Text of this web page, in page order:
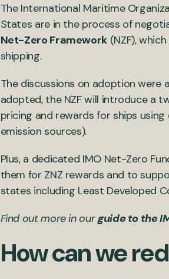
The International Maritime
States are in the process of
Net-Zero Framework (NZF),
shipping.
The discussions on adoption were
adopted, the NZF will introduce a
pricing and rewards for ships
emission sources).
Plus, a dedicated IMO Net-Zero
them for ZNZ rewards and to
states including Least Developed
Find out more in ourguide to the
How can we